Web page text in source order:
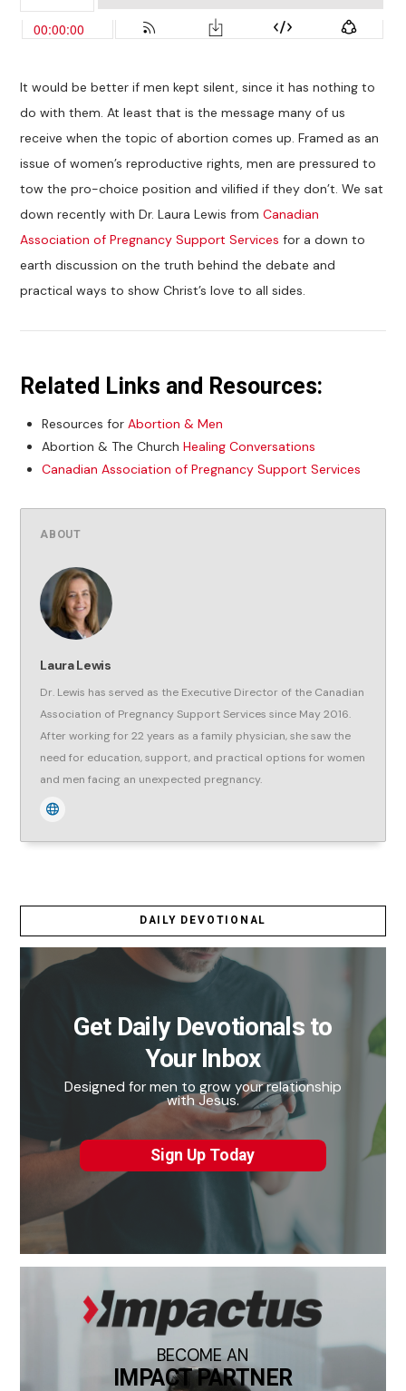
It would be better if men kept silent, since it has nothing to
do with them. At least that is the message many of us
receive when the topic of abortion comes up. Framed as an
issue of women’s reproductive rights, men are pressured to
tow the pro-choice position and vilified if they don’t. We sat
down recently with Dr. Laura Lewis fromCanadian
Association of Pregnancy Support Services for a down to
earth discussion on the truth behind the debate and
practical ways to show Christ’s love to all sides.
Related Links and Resources:
Resources for Abortion & Men
Abortion & The Church Healing Conversations
Canadian Association of Pregnancy Support Services
ABOUT
Laura Lewis
Dr. Lewis has served as the Executive Director of the Canadian
Association of Pregnancy Support Services since May 2016.
After working for 22 years as a family physician, she saw the
need for education, support, and practical options for women
and men facing an unexpected pregnancy.
DAILY DEVOTIONAL
Get Daily Devotionals to
Your Inbox
Designed for men to grow your relationship
with Jesus.
Sign Up Today
BECOME AN
IMPACT PARTNER